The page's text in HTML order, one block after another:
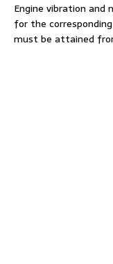
Engine vibration and
for the
must be attained